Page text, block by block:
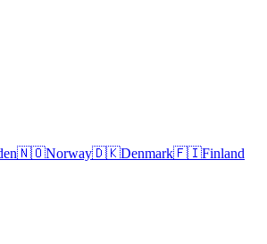
🇳🇴Norway🇩🇰Denmark🇫🇮Finland